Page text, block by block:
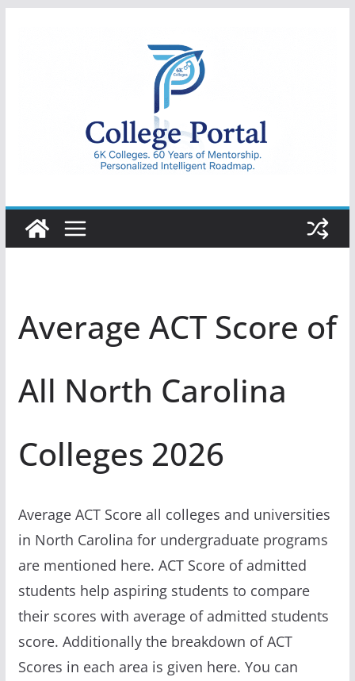
College
Portal
Average ACT Score of
All North Carolina
Colleges 2026
Average ACT Score all colleges and universities
in North Carolina for undergraduate programs
are mentioned here. ACT Score of admitted
students help aspiring students to compare
their scores with average of admitted students
score. Additionally the breakdown of ACT
Scores in each area is given here. You can